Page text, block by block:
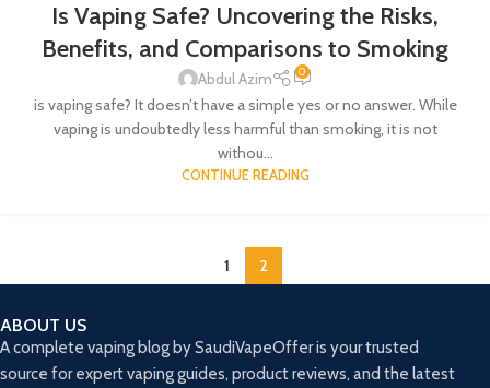
Is Vaping Safe? Uncovering the Risks,
Benefits, and Comparisons to Smoking
Abdul Azim 0
is vaping safe? It doesn’t have a simple yes or no answer. While
vaping is undoubtedly less harmful than smoking, it is not
withou...
CONTINUE READING
1 2
ABOUT US
A complete vaping blog by SaudiVapeOffer is your trusted
source for expert vaping guides, product reviews, and the latest